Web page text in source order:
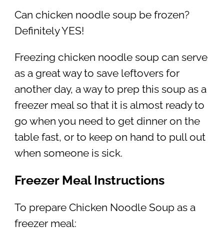
Can chicken noodle soup be frozen?
Definitely YES!
Freezing chicken noodle soup can serve
as a great way to save leftovers for
another day, a way to prep this soup as a
freezer meal so that it is almost ready to
go when you need to get dinner on the
table fast, or to keep on hand to pull out
when someone is sick.
Freezer Meal Instructions
To prepare Chicken Noodle Soup as a
freezer meal: